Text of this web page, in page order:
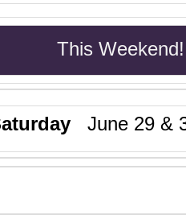
This Weekend!
June 29 &